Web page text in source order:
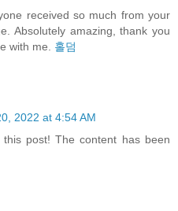
received so much from your
Absolutely amazing, thank you
with me. 홀덤
2022 at 4:54 AM
post! The content has been